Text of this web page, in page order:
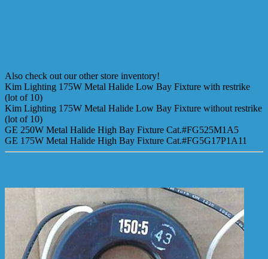
Also check out our other store inventory!
Kim Lighting 175W Metal Halide Low Bay Fixture with restrike
(lot of 10)
Kim Lighting 175W Metal Halide Low Bay Fixture without restrike
(lot of 10)
GE 250W Metal Halide High Bay Fixture Cat.#FG525M1A5
GE 175W Metal Halide High Bay Fixture Cat.#FG5G17P1A11